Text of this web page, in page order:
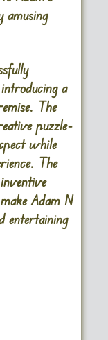
amusing
a
The
puzzle-
while
The
Adam N
entertaining